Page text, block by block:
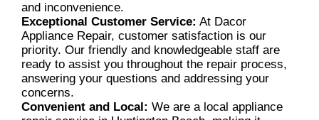
and inconvenience.
Exceptional Customer Service: At Dacor
Appliance Repair, customer satisfaction is our
priority. Our friendly and knowledgeable staff are
ready to assist you throughout the repair process,
answering your questions and addressing your
concerns.
Convenient and Local: We are a local appliance